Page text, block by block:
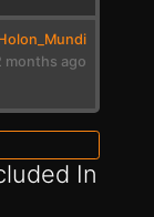
months ago
In